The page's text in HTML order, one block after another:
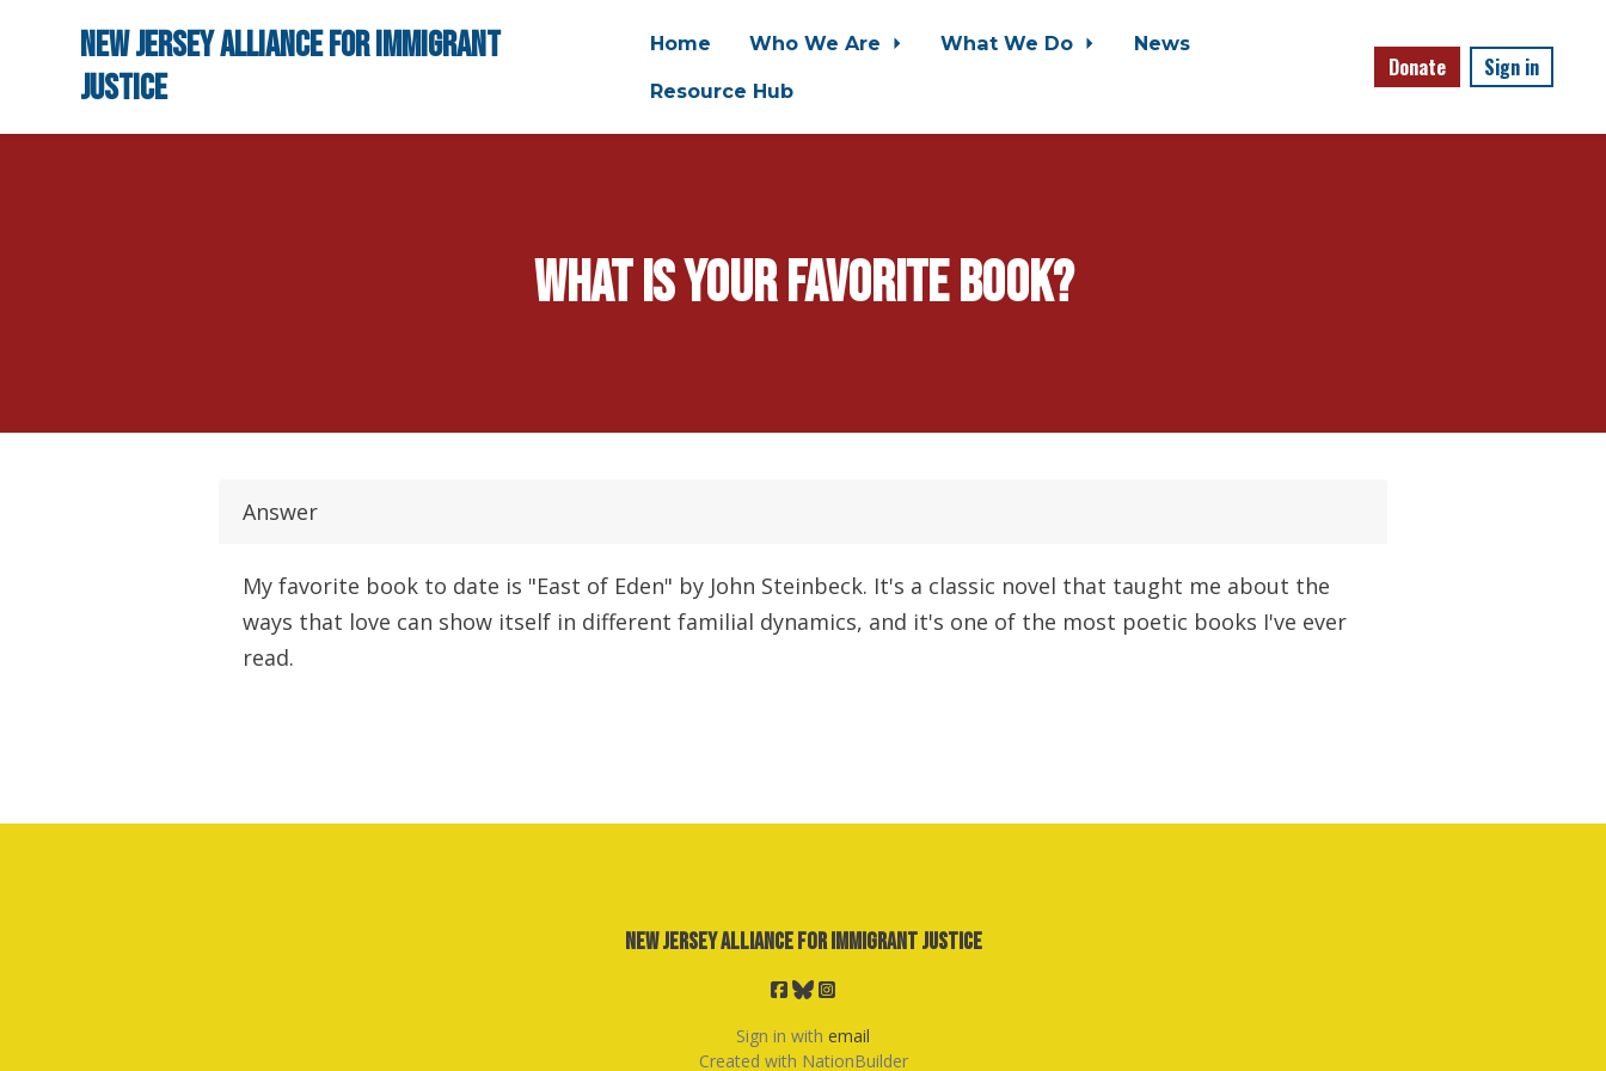
Skip to main content
New Jersey Alliance for Immigrant
Justice
Home Who We Are What We Do
News
Resource Hub
Donate Sign in
What is your favorite book?
Answer
My favorite book to date is "East of Eden" by John Steinbeck. It's a classic novel that taught me about the
ways that love can show itself in different familial dynamics, and it's one of the most poetic books I've ever
read.
New Jersey Alliance for Immigrant Justice
Sign in with email
Created with NationBuilder